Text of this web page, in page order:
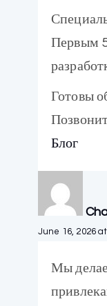
Первым
Готовы
Блог
June 16, 2026 at
Мы